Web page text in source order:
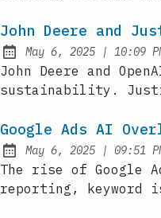
John Deere and
Published:
May 6, 2025 | at
10:09
John Deere and
sustainability.
Google Ads AI
Published:
May 6, 2025 | at
09:51
The rise of Google
reporting, keyword